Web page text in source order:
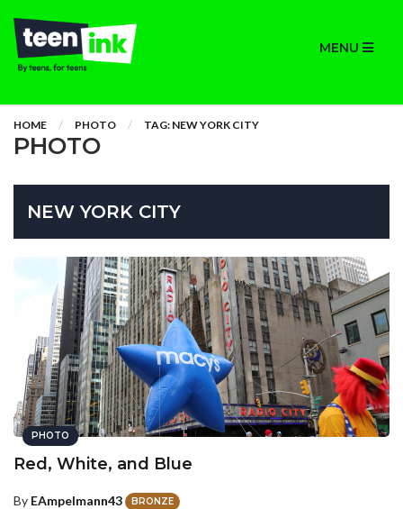
MENU
HOME PHOTO TAG: NEW YORK CITY
PHOTO
NEW YORK CITY
PHOTO
Red, White, and Blue
By EAmpelmann43 BRONZE